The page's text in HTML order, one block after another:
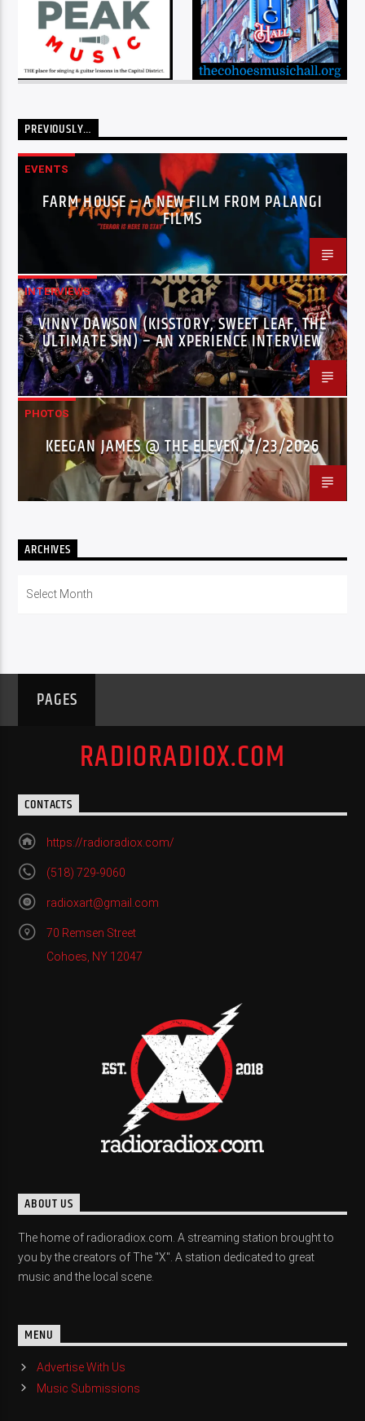
PREVIOUSLY…
EVENTS
FARM HOUSE – A NEW FILM FROM PALANGI
FILMS
INTERVIEWS
VINNY DAWSON (KISSTORY, SWEET LEAF, THE
ULTIMATE SIN) – AN XPERIENCE INTERVIEW
PHOTOS
KEEGAN JAMES @ THE ELEVEN, 7/23/2026
ARCHIVES
PAGES
RADIORADIOX.COM
CONTACTS
https://radioradiox.com/
(518) 729-9060
radioxart@gmail.com
70 Remsen Street
Cohoes, NY 12047
ABOUT US
The home of radioradiox.com. A streaming station brought to
you by the creators of The "X". A station dedicated to great
music and the local scene.
MENU
Advertise With Us
Music Submissions